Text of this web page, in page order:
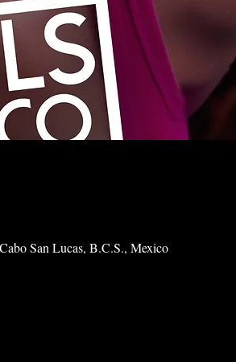
San Lucas, B.C.S., Mexico